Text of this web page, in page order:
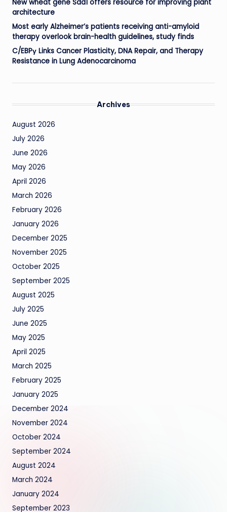
New wheat gene Sdd1 offers resource for improving plant
architecture
Most early Alzheimer’s patients receiving anti-amyloid
therapy overlook brain-health guidelines, study finds
C/EBPγ Links Cancer Plasticity, DNA Repair, and Therapy
Resistance in Lung Adenocarcinoma
Archives
August 2026
July 2026
June 2026
May 2026
April 2026
March 2026
February 2026
January 2026
December 2025
November 2025
October 2025
September 2025
August 2025
July 2025
June 2025
May 2025
April 2025
March 2025
February 2025
January 2025
December 2024
November 2024
October 2024
September 2024
August 2024
March 2024
January 2024
September 2023